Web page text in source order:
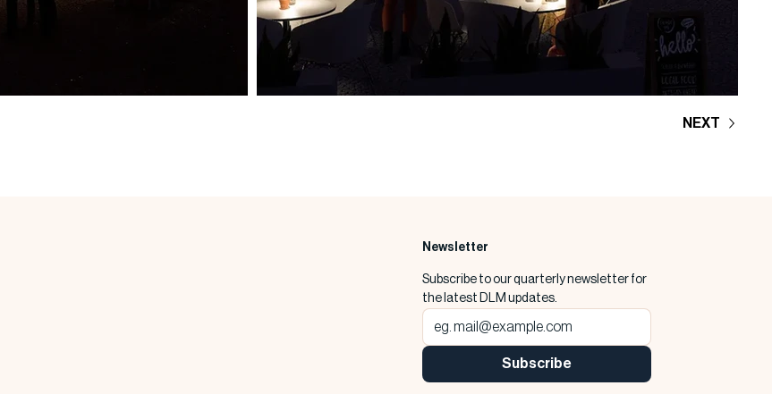
NEXT
Newsletter
Subscribe to our quarterly newsletter for
the latest DLM updates.
Subscribe